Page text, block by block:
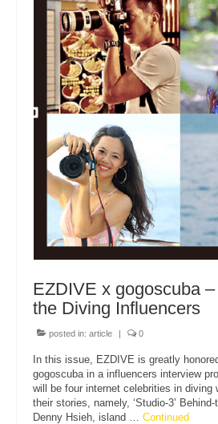
Boutique
UW Photo Challenge
Business Viewpoint
About Us
EZDIVE x gogoscuba
the Diving Influencers
posted in: article | 0
In this issue, EZDIVE is greatly
gogoscuba in a influencers interview
will be four internet celebrities in diving
their stories, namely, ‘Studio-3’
Denny Hsieh, island … Continued